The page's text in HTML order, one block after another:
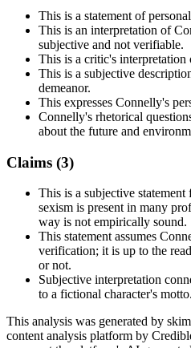
This is a statement of
This is an interpretation of
subjective and not verifiable.
This is a critic's
This is a subjective
demeanor.
This expresses Connelly's
Connelly's rhetorical
about the future and
Claims (3)
This is a subjective
sexism is present in many
way is not empirically sound.
This statement assumes
verification; it is up to the
or not.
Subjective interpretation
to a fictional character's motto.
This analysis was generated by
content analysis platform by